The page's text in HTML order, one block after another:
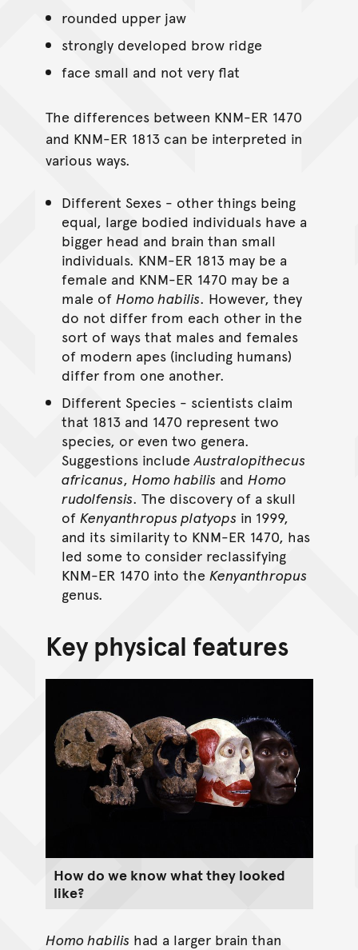
rounded upper jaw
strongly developed brow ridge
face small and not very flat
The differences between KNM-ER 1470
and KNM-ER 1813 can be interpreted in
various ways.
Different Sexes - other things being
equal, large bodied individuals have a
bigger head and brain than small
individuals. KNM-ER 1813 may be a
female and KNM-ER 1470 may be a
male of Homo habilis. However, they
do not differ from each other in the
sort of ways that males and females
of modern apes (including humans)
differ from one another.
Different Species - scientists claim
that 1813 and 1470 represent two
species, or even two genera.
Suggestions includeAustralopithecus
africanus, Homo habilis and Homo
rudolfensis. The discovery of a skull
of Kenyanthropus platyops in 1999,
and its similarity to KNM-ER 1470, has
led some to consider reclassifying
KNM-ER 1470 into the Kenyanthropus
genus.
Key physical features
How do we know what they looked
like?
Homo habilis had a larger brain than